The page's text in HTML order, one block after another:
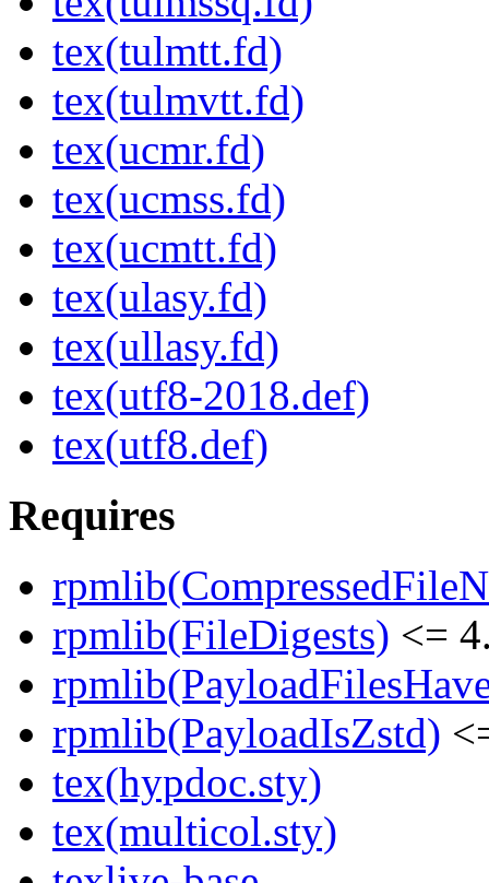
tex(tulmtt.fd)
tex(tulmvtt.fd)
tex(ucmr.fd)
tex(ucmss.fd)
tex(ucmtt.fd)
tex(ulasy.fd)
tex(ullasy.fd)
tex(utf8-2018.def)
tex(utf8.def)
Requires
rpmlib(FileDigests) <=
rpmlib(PayloadIsZstd)
tex(hypdoc.sty)
tex(multicol.sty)